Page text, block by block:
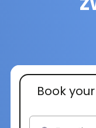
Book